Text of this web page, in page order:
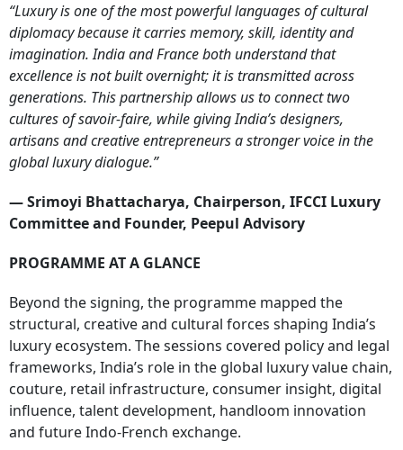
“Luxury is one of the most powerful languages of cultural
diplomacy because it carries memory, skill, identity and
imagination. India and France both understand that
excellence is not built overnight; it is transmitted across
generations. This partnership allows us to connect two
cultures of savoir-faire, while giving India’s designers,
artisans and creative entrepreneurs a stronger voice in the
global luxury dialogue.”
— Srimoyi Bhattacharya, Chairperson, IFCCI Luxury
Committee and Founder, Peepul Advisory
PROGRAMME AT A GLANCE
Beyond the signing, the programme mapped the
structural, creative and cultural forces shaping India’s
luxury ecosystem. The sessions covered policy and legal
frameworks, India’s role in the global luxury value chain,
couture, retail infrastructure, consumer insight, digital
influence, talent development, handloom innovation
and future Indo-French exchange.